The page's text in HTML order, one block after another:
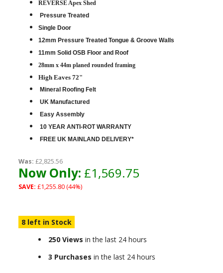
REVERSE Apex Shed
Pressure Treated
Single Door
12mm Pressure Treated Tongue & Groove Walls
11mm Solid OSB Floor and Roof
28mm x 44m planed rounded framing
High Eaves 72"
Mineral Roofing Felt
UK Manufactured
Easy Assembly
10 YEAR ANTI-ROT WARRANTY
FREE UK MAINLAND DELIVERY*
Was: £2,825.56
Now Only: £1,569.75
SAVE: £1,255.80 (44%)
8 left in Stock
250 Views in the last 24 hours
3 Purchases in the last 24 hours